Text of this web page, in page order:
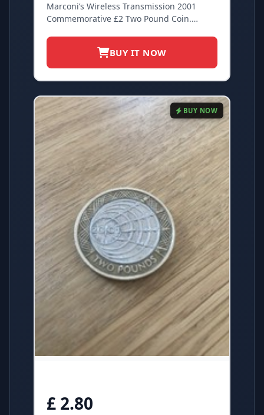
Marconi’s Wireless Transmission 2001
Commemorative £2 Two Pound Coin.
BUY IT NOW
BUY NOW
£ 2.80